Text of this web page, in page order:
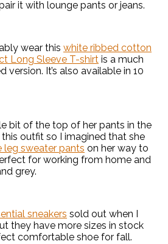
it with lounge pants or jeans.
wear this white ribbed cotton
Long Sleeve T-shirt is a much
version. It’s also available in 10
bit of the top of her pants in the
outfit so I imagined that she
leg sweater pants on her way to
for working from home and
grey.
sneakers sold out when I
they have more sizes in stock
comfortable shoe for fall.